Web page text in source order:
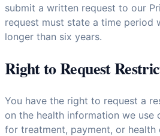
submit a written request to our
request must state a time period
longer than six years.
Right to Request
You have the right to request a
on the health information we use
for treatment, payment, or health